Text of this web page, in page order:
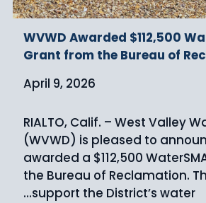
WVWD Awarded $112,500
Grant from the Bureau of
April 9, 2026
RIALTO, Calif. – West Valley
(WVWD) is pleased to
awarded a $112,500
the Bureau of Reclamation.
support the District’s water…